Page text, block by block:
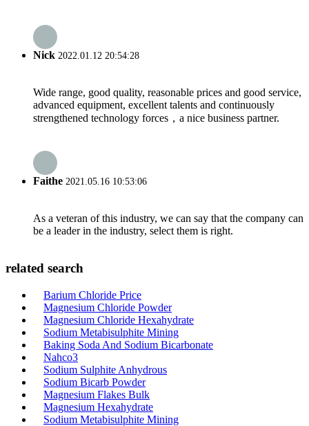
Nick 2022.01.12 20:54:28
Wide range, good quality, reasonable prices and good service,
advanced equipment, excellent talents and continuously
strengthened technology forces，a nice business partner.
Faithe 2021.05.16 10:53:06
As a veteran of this industry, we can say that the company can
be a leader in the industry, select them is right.
related search
Barium Chloride Price
Magnesium Chloride Powder
Magnesium Chloride Hexahydrate
Sodium Metabisulphite Mining
Baking Soda And Sodium Bicarbonate
Nahco3
Sodium Sulphite Anhydrous
Sodium Bicarb Powder
Magnesium Flakes Bulk
Magnesium Hexahydrate
Sodium Metabisulphite Mining